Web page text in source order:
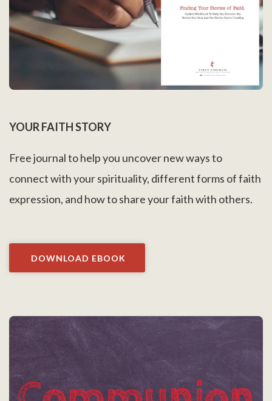
YOUR FAITH STORY
Free journal to help you uncover new ways to
connect with your spirituality, different forms of faith
expression, and how to share your faith with others.
DOWNLOAD EBOOK